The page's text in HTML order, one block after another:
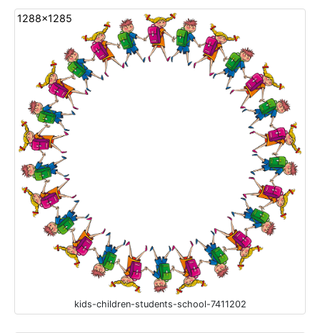
1288x1285
kids-children-students-school-7411202